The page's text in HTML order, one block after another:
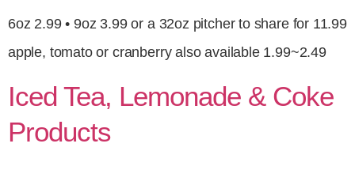
6oz 2.99 • 9oz 3.99 or a 32oz pitcher to share for 11.99
apple, tomato or cranberry also available 1.99~2.49
Iced Tea, Lemonade & Coke
Products